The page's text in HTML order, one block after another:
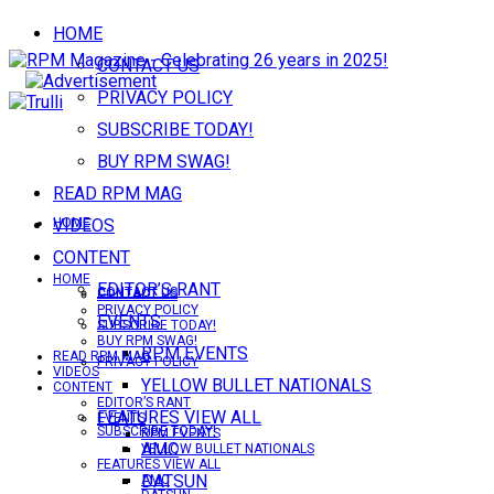
HOME
CONTACT US
PRIVACY POLICY
SUBSCRIBE TODAY!
BUY RPM SWAG!
READ RPM MAG
VIDEOS
CONTENT
EDITOR’S RANT
EVENTS
RPM EVENTS
YELLOW BULLET NATIONALS
FEATURES VIEW ALL
AMC
DATSUN
HOME
CONTACT US
PRIVACY POLICY
SUBSCRIBE TODAY!
HOME
CONTACT US
PRIVACY POLICY
SUBSCRIBE TODAY!
BUY RPM SWAG!
READ RPM MAG
VIDEOS
CONTENT
EDITOR’S RANT
EVENTS
RPM EVENTS
YELLOW BULLET NATIONALS
FEATURES VIEW ALL
AMC